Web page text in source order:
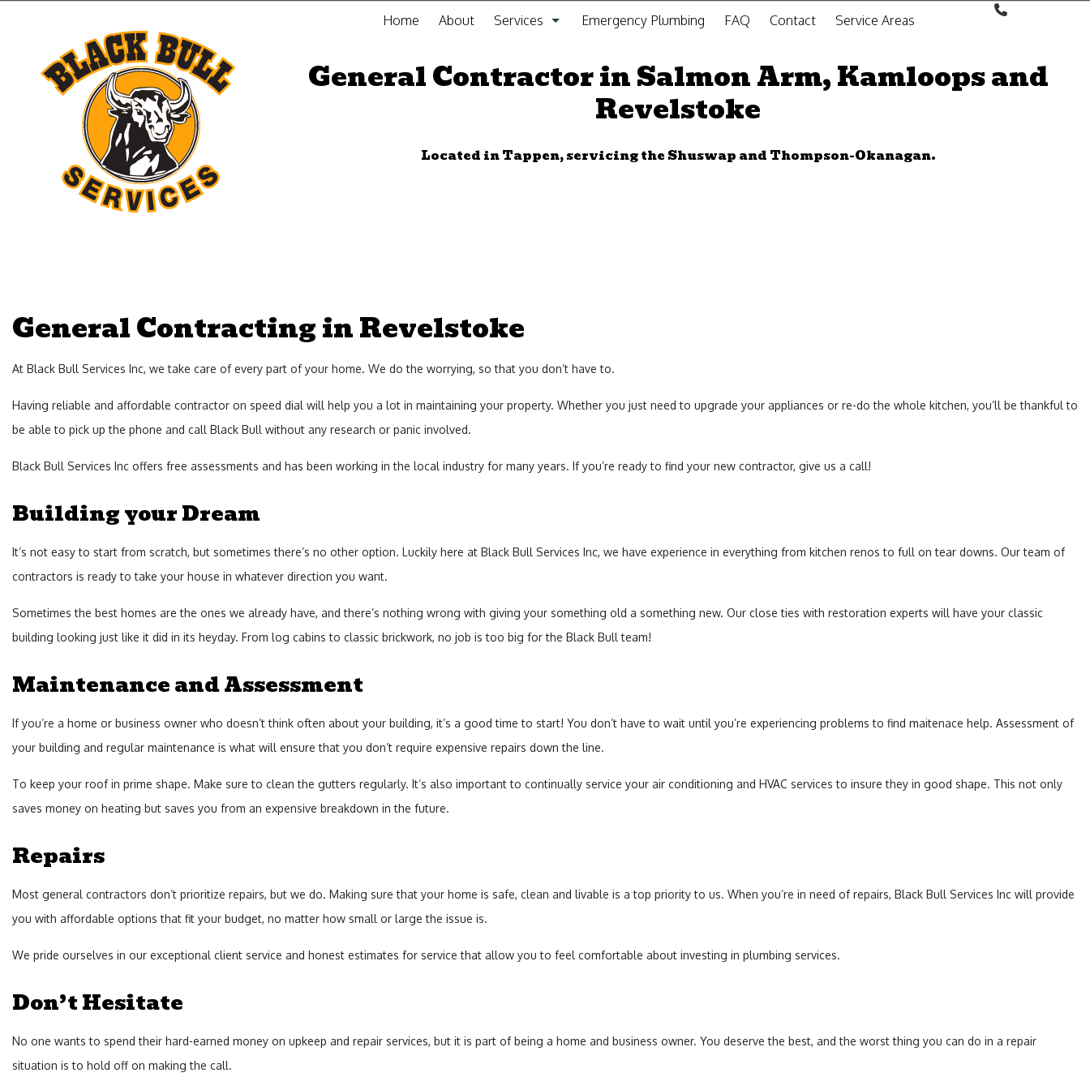
Home About Services
General Contracting Service
Kitchen Remodeling
Water Heaters
Emergency Plumbing FAQ Contact Service Areas
General Contractor in Salmon Arm, Kamloops and
Revelstoke
Located in Tappen, servicing the Shuswap and Thompson-Okanagan.
General Contracting in Revelstoke
At Black Bull Services Inc, we take care of every part of your home. We do the worrying, so that you don’t have to.
Having reliable and affordable contractor on speed dial will help you a lot in maintaining your property. Whether you just need to upgrade your appliances or re-do the whole kitchen, you’ll be thankful to
be able to pick up the phone and call Black Bull without any research or panic involved.
Black Bull Services Inc offers free assessments and has been working in the local industry for many years. If you’re ready to find your new contractor, give us a call!
Building your Dream
It’s not easy to start from scratch, but sometimes there’s no other option. Luckily here at Black Bull Services Inc, we have experience in everything from kitchen renos to full on tear downs. Our team of
contractors is ready to take your house in whatever direction you want.
Sometimes the best homes are the ones we already have, and there’s nothing wrong with giving your something old a something new. Our close ties with restoration experts will have your classic
building looking just like it did in its heyday. From log cabins to classic brickwork, no job is too big for the Black Bull team!
Maintenance and Assessment
If you’re a home or business owner who doesn’t think often about your building, it’s a good time to start! You don’t have to wait until you’re experiencing problems to find maitenace help. Assessment of
your building and regular maintenance is what will ensure that you don’t require expensive repairs down the line.
To keep your roof in prime shape. Make sure to clean the gutters regularly. It’s also important to continually service your air conditioning and HVAC services to insure they in good shape. This not only
saves money on heating but saves you from an expensive breakdown in the future.
Repairs
Most general contractors don’t prioritize repairs, but we do. Making sure that your home is safe, clean and livable is a top priority to us. When you’re in need of repairs, Black Bull Services Inc will provide
you with affordable options that fit your budget, no matter how small or large the issue is.
We pride ourselves in our exceptional client service and honest estimates for service that allow you to feel comfortable about investing in plumbing services.
Don’t Hesitate
No one wants to spend their hard-earned money on upkeep and repair services, but it is part of being a home and business owner. You deserve the best, and the worst thing you can do in a repair
situation is to hold off on making the call.